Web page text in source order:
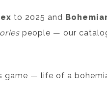
to 2025 and
people — our
— life of a